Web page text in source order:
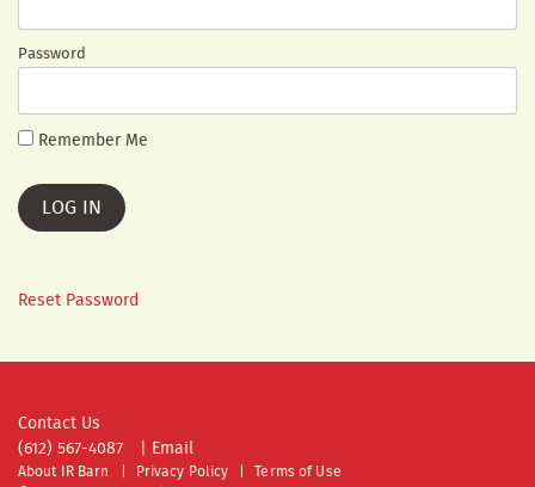
Password
Remember Me
Reset Password
Contact Us
(612) 567-4087
| Email
About IR Barn Privacy Policy
Terms of Use